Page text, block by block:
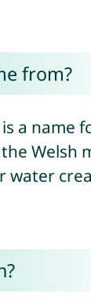
from?
a name
Welsh
water